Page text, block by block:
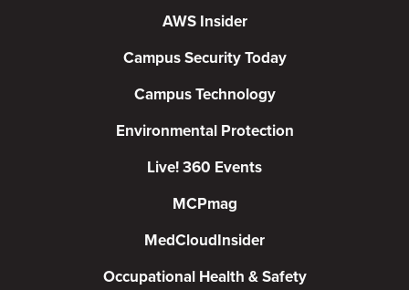
AWS Insider
Campus Security Today
Campus Technology
Environmental Protection
Live! 360 Events
MCPmag
MedCloudInsider
Occupational Health & Safety